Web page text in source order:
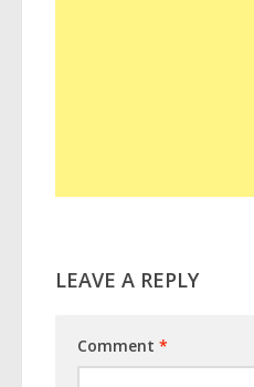
LEAVE A REPLY
Comment *